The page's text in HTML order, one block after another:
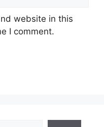
website in this
I comment.